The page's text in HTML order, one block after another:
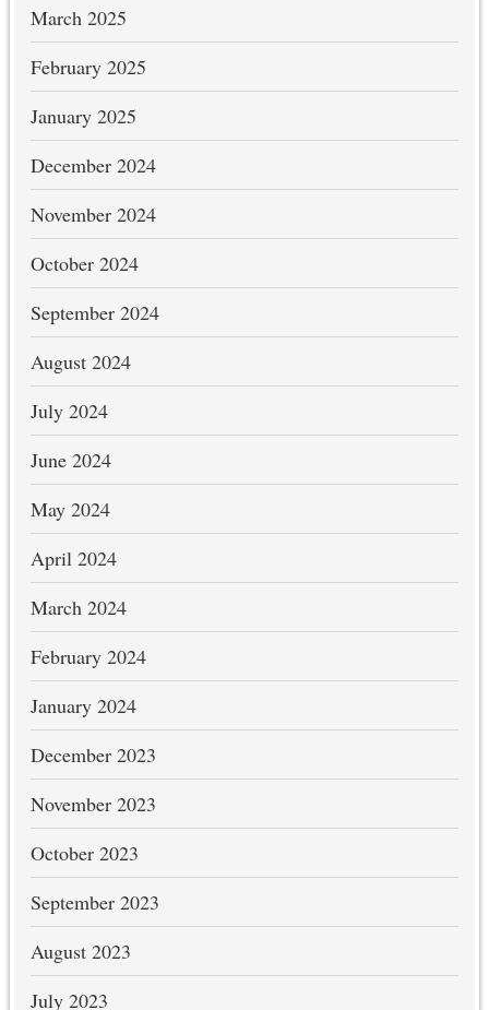
March 2025
February 2025
January 2025
December 2024
November 2024
October 2024
September 2024
August 2024
July 2024
June 2024
May 2024
April 2024
March 2024
February 2024
January 2024
December 2023
November 2023
October 2023
September 2023
August 2023
July 2023